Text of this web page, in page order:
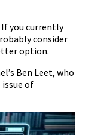
If you currently
consider
option.
Ben Leet, who
of